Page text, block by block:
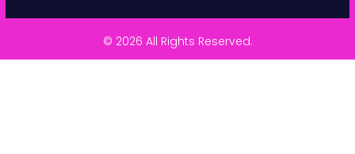
© 2026 All Rights Reserved.